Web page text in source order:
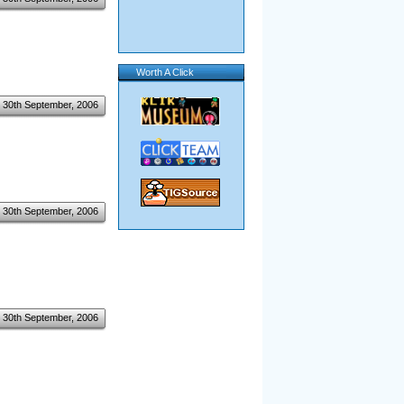
30th September, 2006
30th September, 2006
30th September, 2006
Worth A Click